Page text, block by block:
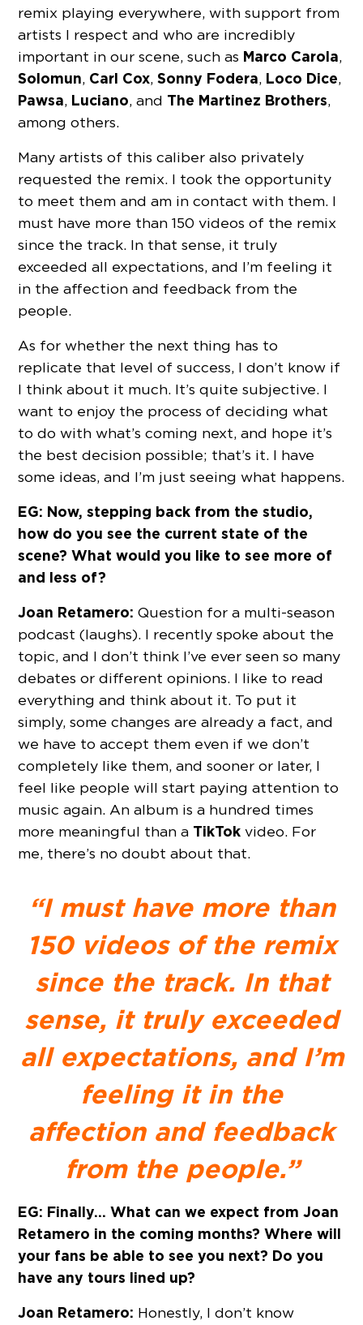
remix playing everywhere, with support from
artists I respect and who are incredibly
important in our scene, such as Marco Carola,
Solomun, Carl Cox,Sonny Fodera, Loco Dice,
Pawsa, Luciano, and The Martinez Brothers,
among others.
Many artists of this caliber also privately
requested the remix. I took the opportunity
to meet them and am in contact with them. I
must have more than 150 videos of the remix
since the track. In that sense, it truly
exceeded all expectations, and I’m feeling it
in the affection and feedback from the
people.
As for whether the next thing has to
replicate that level of success, I don’t know if
I think about it much. It’s quite subjective. I
want to enjoy the process of deciding what
to do with what’s coming next, and hope it’s
the best decision possible; that’s it. I have
some ideas, and I’m just seeing what happens.
EG: Now, stepping back from the studio,
how do you see the current state of the
scene? What would you like to see more of
and less of?
Joan Retamero: Question for a multi-season
podcast (laughs). I recently spoke about the
topic, and I don’t think I’ve ever seen so many
debates or different opinions. I like to read
everything and think about it. To put it
simply, some changes are already a fact, and
we have to accept them even if we don’t
completely like them, and sooner or later, I
feel like people will start paying attention to
music again. An album is a hundred times
more meaningful than a TikTok video. For
me, there’s no doubt about that.
“I must have more than
150 videos of the remix
since the track. In that
sense, it truly exceeded
all expectations, and I’m
feeling it in the
affection and feedback
from the people.”
EG: Finally… What can we expect from Joan
Retamero in the coming months? Where will
your fans be able to see you next? Do you
have any tours lined up?
Joan Retamero: Honestly, I don’t know